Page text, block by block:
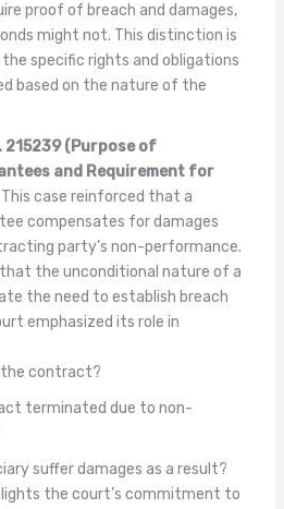
proof of breach and damages,
might not. This distinction is
specific rights and obligations
based on the nature of the
215239 (Purpose of
and Requirement for
case reinforced that a
compensates for damages
party’s non-performance.
the unconditional nature of a
the need to establish breach
emphasized its role in
the contract?
terminated due to non-
suffer damages as a result?
the court’s commitment to